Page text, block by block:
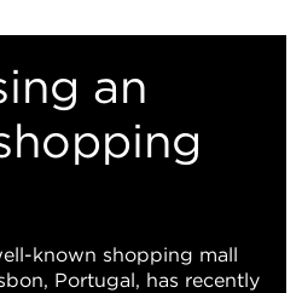
an
known shopping mall
Portugal, has recently